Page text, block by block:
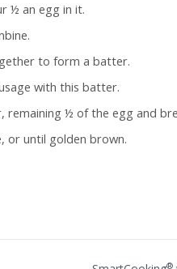
½ an egg in it.
to form a batter.
with this batter.
remaining ½ of the egg and
or until golden brown.
®